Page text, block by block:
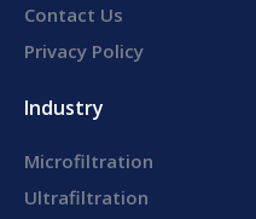
Contact Us
Privacy Policy
Industry
Microfiltration
Ultrafiltration